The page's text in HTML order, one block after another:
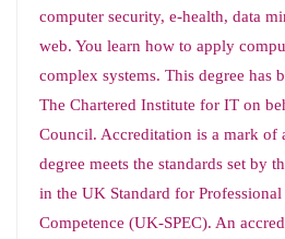
computer security, e-health, data
web. You learn how to apply
complex systems. This degree has
The Chartered Institute for IT on
Council. Accreditation is a mark of
degree meets the standards set by
in the UK Standard for
Competence (UK-SPEC). An